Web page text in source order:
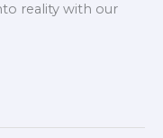
reality with our